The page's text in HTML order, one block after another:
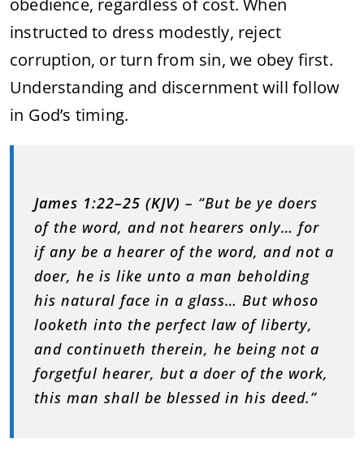
obedience, regardless of cost. When
instructed to dress modestly, reject
corruption, or turn from sin, we obey first.
Understanding and discernment will follow
in God’s timing.
James 1:22–25 (KJV) – “But be ye doers
of the word, and not hearers only… for
if any be a hearer of the word, and not a
doer, he is like unto a man beholding
his natural face in a glass… But whoso
looketh into the perfect law of liberty,
and continueth therein, he being not a
forgetful hearer, but a doer of the work,
this man shall be blessed in his deed.”